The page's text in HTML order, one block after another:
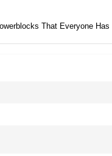
That Everyone Has